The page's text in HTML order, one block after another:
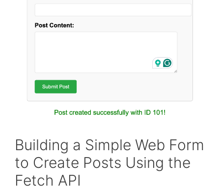
Building a Simple Web Form
to Create Posts Using the
Fetch API